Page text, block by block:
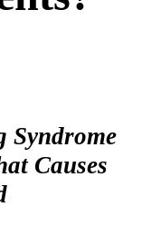
Syndrome
Causes